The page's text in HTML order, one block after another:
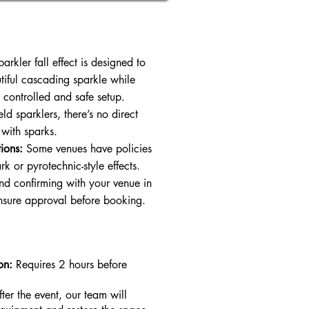
fall effect is designed to
cascading sparkle while
and safe setup.
sparklers, there’s no direct
sparks.
Some venues have policies
or pyrotechnic-style effects.
confirming with your venue in
approval before booking.
Requires 2 hours before
the event, our team will